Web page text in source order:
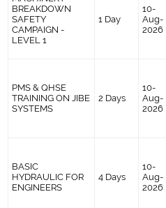
BREAKDOWN
SAFETY
CAMPAIGN -
LEVEL 1
1 Day
10-
Aug-
2026
PMS & QHSE
TRAINING ON JIBE
SYSTEMS
2 Days
10-
Aug-
2026
BASIC
HYDRAULIC FOR
ENGINEERS
4 Days
10-
Aug-
2026